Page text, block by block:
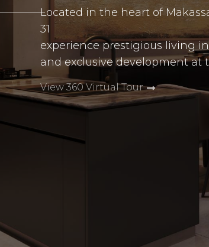
Located in the heart of
31
experience prestigious living
and exclusive development at
View 360 Virtual Tour